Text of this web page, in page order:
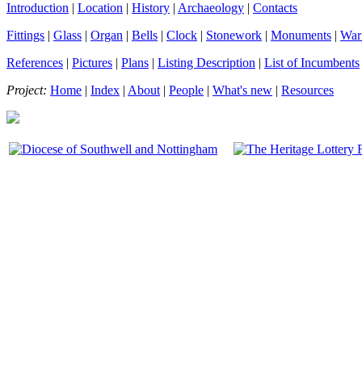
Introduction | Location | History | Archaeology | Contacts
Fittings | Glass | Organ | Bells | Clock | Stonework | Monuments |
References | Pictures | Plans | Listing Description | List of Incumbents
Project: Home | Index | About | People | What's new | Resources